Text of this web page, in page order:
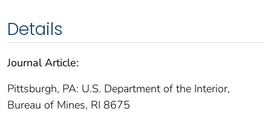
Details
Journal Article:
Pittsburgh, PA: U.S. Department of the Interior,
Bureau of Mines, RI 8675